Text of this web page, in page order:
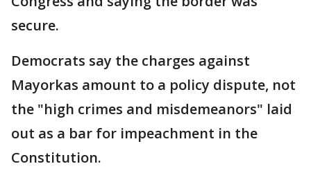
secure.
Democrats say the charges against
Mayorkas amount to a policy dispute, not
the "high crimes and misdemeanors" laid
out as a bar for impeachment in the
Constitution.